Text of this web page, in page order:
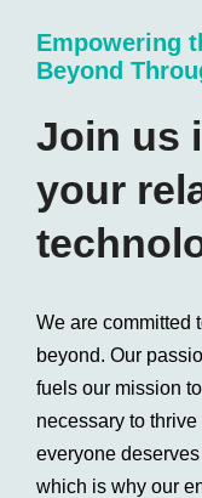
Empowering
Beyond
Join us
your
We are committed
beyond. Our
fuels our mission
necessary to
everyone
which is why our